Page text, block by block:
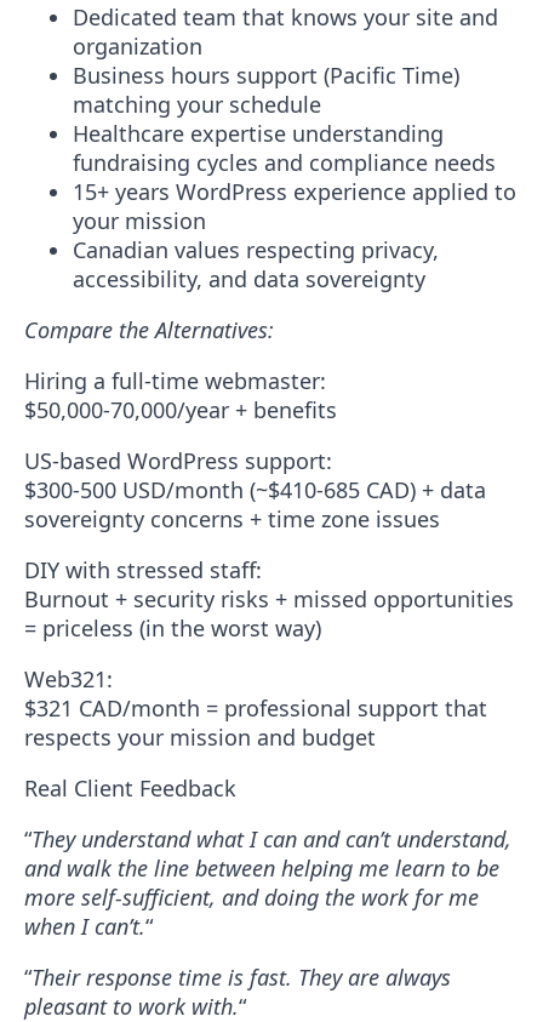
Dedicated team that knows your site and
organization
Business hours support (Pacific Time)
matching your schedule
Healthcare expertise understanding
fundraising cycles and compliance needs
15+ years WordPress experience applied to
your mission
Canadian values respecting privacy,
accessibility, and data sovereignty
Compare the Alternatives:
Hiring a full-time webmaster:
$50,000-70,000/year + benefits
US-based WordPress support:
$300-500 USD/month (~$410-685 CAD) + data
sovereignty concerns + time zone issues
DIY with stressed staff:
Burnout + security risks + missed opportunities
= priceless (in the worst way)
Web321:
$321 CAD/month = professional support that
respects your mission and budget
Real Client Feedback
“They understand what I can and can’t understand,
and walk the line between helping me learn to be
more self-sufficient, and doing the work for me
when I can’t.“
“Their response time is fast. They are always
pleasant to work with.“